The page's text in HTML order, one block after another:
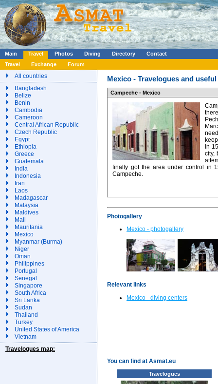
Main Travel Photos Diving Directory
Contact
Travel
Exchange Forum
All countries
Bangladesh
Belize
Benin
Cambodia
Cameroon
Central African Republic
Czech Republic
Egypt
Ethiopia
Greece
Guatemala
India
Indonesia
Iran
Laos
Madagascar
Malaysia
Maldives
Mali
Mauritania
Mexico
Myanmar (Burma)
Niger
Oman
Philippines
Portugal
Senegal
Singapore
South Africa
Sri Lanka
Sudan
Thailand
Turkey
United States of America
Vietnam
Travelogues map:
Mexico - Travelogues and
Campeche - Mexico
In
city,
finally got the area under control in
Campeche.
Photogallery
Mexico - photogallery
Relevant links
Mexico - diving centers
You can find at Asmat.eu
Travelogues